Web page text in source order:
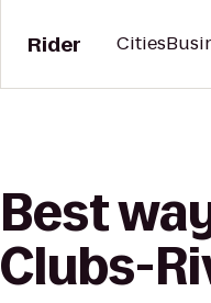
Rider Cities
Best
Clubs-